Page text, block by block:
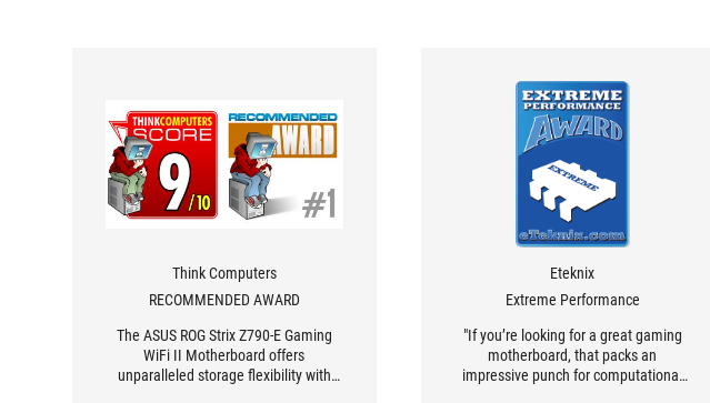
Think Computers
RECOMMENDED AWARD
The ASUS ROG Strix Z790-E Gaming
WiFi II Motherboard offers
unparalleled storage flexibility with
Eteknix
Extreme Performance
"If you’re looking for a great gaming
motherboard, that packs an
impressive punch for computational